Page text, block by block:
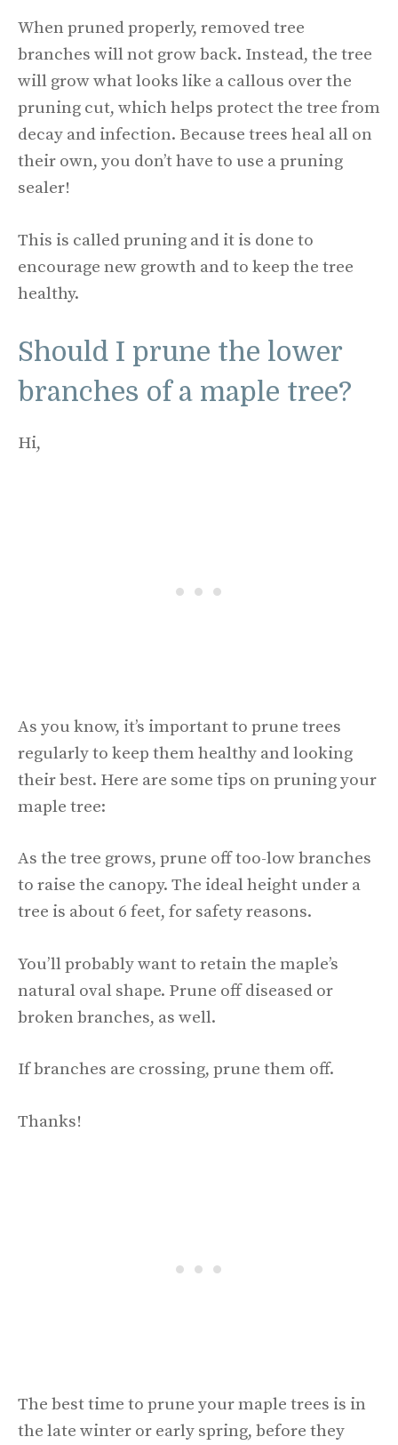
When pruned properly, removed tree
branches will not grow back. Instead, the tree
will grow what looks like a callous over the
pruning cut, which helps protect the tree from
decay and infection. Because trees heal all on
their own, you don’t have to use a pruning
sealer!
This is called pruning and it is done to
encourage new growth and to keep the tree
healthy.
Should I prune the lower
branches of a maple tree?
Hi,
As you know, it’s important to prune trees
regularly to keep them healthy and looking
their best. Here are some tips on pruning your
maple tree:
As the tree grows, prune off too-low branches
to raise the canopy. The ideal height under a
tree is about 6 feet, for safety reasons.
You’ll probably want to retain the maple’s
natural oval shape. Prune off diseased or
broken branches, as well.
If branches are crossing, prune them off.
Thanks!
The best time to prune your maple trees is in
the late winter or early spring, before they